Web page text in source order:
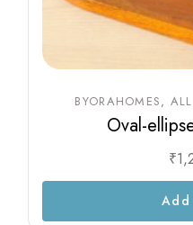
BYORAHOMES ALL
Oval-
₹